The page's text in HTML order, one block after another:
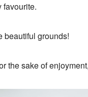
favourite.
beautiful grounds!
the sake of